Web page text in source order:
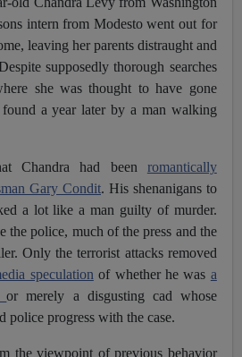
intern from Modesto went out for
leaving her parents distraught and
supposedly thorough searches
she was thought to have gone
a year later by a man walking
Chandra had been romantically
Gary Condit. His shenanigans to
a lot like a man guilty of murder.
the police, much of the press and the
Only the terrorist attacks removed
speculation of whether he was a
or merely a disgusting cad whose
police progress with the case.
the viewpoint of previous behavior